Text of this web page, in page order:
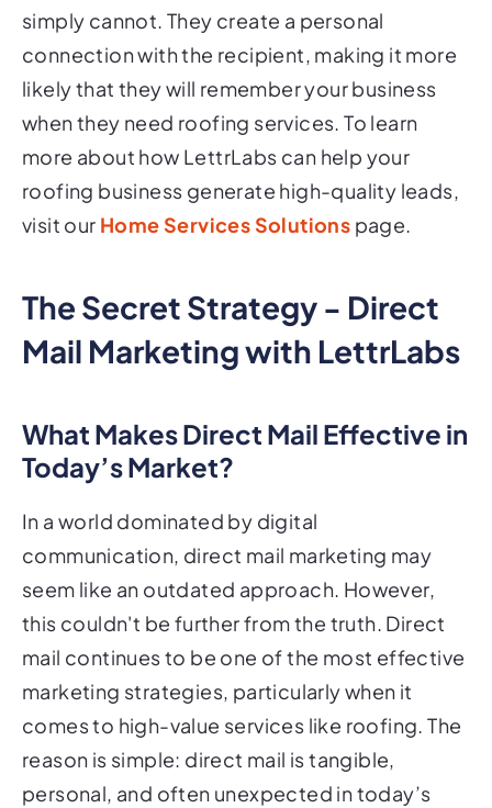
simply cannot. They create a personal
connection with the recipient, making it more
likely that they will remember your business
when they need roofing services. To learn
more about how LettrLabs can help your
roofing business generate high-quality leads,
visit our Home Services Solutions page.
The Secret Strategy - Direct
Mail Marketing with LettrLabs
What Makes Direct Mail Effective in
Today’s Market?
In a world dominated by digital
communication, direct mail marketing may
seem like an outdated approach. However,
this couldn't be further from the truth. Direct
mail continues to be one of the most effective
marketing strategies, particularly when it
comes to high-value services like roofing. The
reason is simple: direct mail is tangible,
personal, and often unexpected in today’s